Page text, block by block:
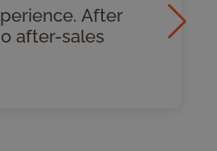
After
after-sales
Next